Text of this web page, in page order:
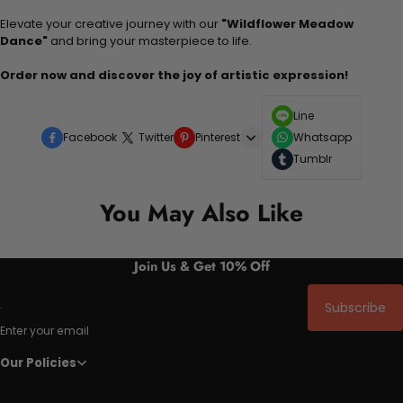
Elevate your creative journey with our "Wildflower Meadow
Dance" and bring your masterpiece to life.
Order now and discover the joy of artistic expression!
Facebook Twitter Pinterest
Line
Whatsapp
Tumblr
You May Also Like
Join Us & Get 10% Off
Enter your email
Subscribe
Our Policies